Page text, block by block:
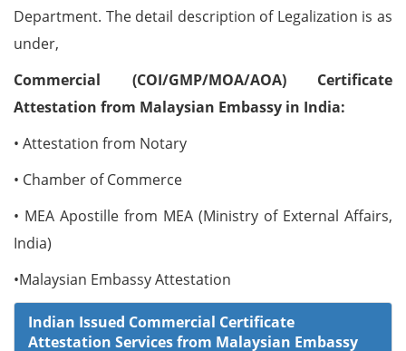
Department. The detail description of Legalization is as
under,
Commercial (COI/GMP/MOA/AOA) Certificate
Attestation from Malaysian Embassy in India:
• Attestation from Notary
• Chamber of Commerce
• MEA Apostille from MEA (Ministry of External Affairs,
India)
•Malaysian Embassy Attestation
Indian Issued Commercial Certificate
Attestation Services from Malaysian Embassy